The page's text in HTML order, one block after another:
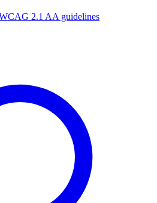
2.1 AA guidelines